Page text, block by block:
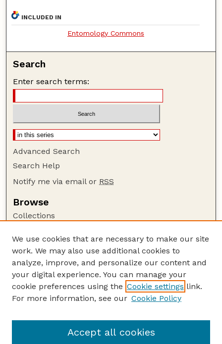
INCLUDED IN
Entomology Commons
Search
Enter search terms:
Advanced Search
Search Help
Notify me via email or RSS
Browse
Collections
Authors
Author Corner
Author FAQ
Guide to Submitting
Department of Entomology
We use cookies that are necessary to make our site
work. We may also use additional cookies to
analyze, improve, and personalize our content and
your digital experience. You can manage your
cookie preferences using the Cookie settings link.
For more information, see our Cookie Policy
Accept all cookies